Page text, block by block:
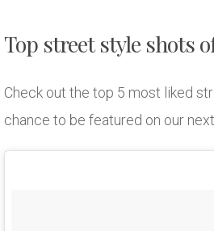
Top street style shots
Check out the top 5 most liked
chance to be featured on our